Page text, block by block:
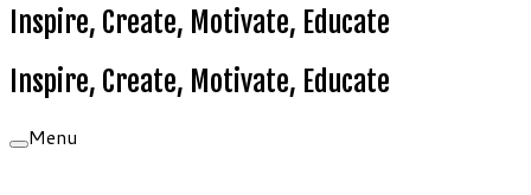
Inspire, Create, Motivate, Educate
Inspire, Create, Motivate, Educate
Menu